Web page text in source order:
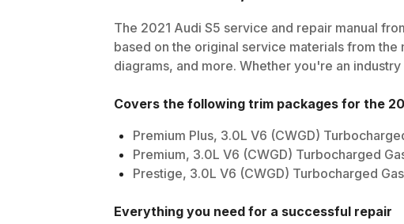
The 2021 Audi S5 service and repair manual
based on the original service materials from
diagrams, and more. Whether you're an
Covers the following trim packages for the
Premium Plus, 3.0L V6 (CWGD)
Premium, 3.0L V6 (CWGD) Turbocharged
Prestige, 3.0L V6 (CWGD) Turbocharged Gas
Everything you need for a successful repair